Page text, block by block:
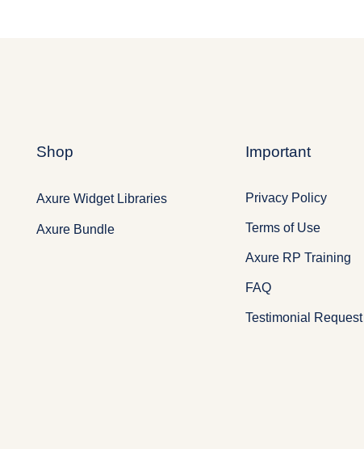
Shop
Axure Widget Libraries
Axure Bundle
Important
Privacy Policy
Terms of Use
Axure RP Training
FAQ
Testimonial Request